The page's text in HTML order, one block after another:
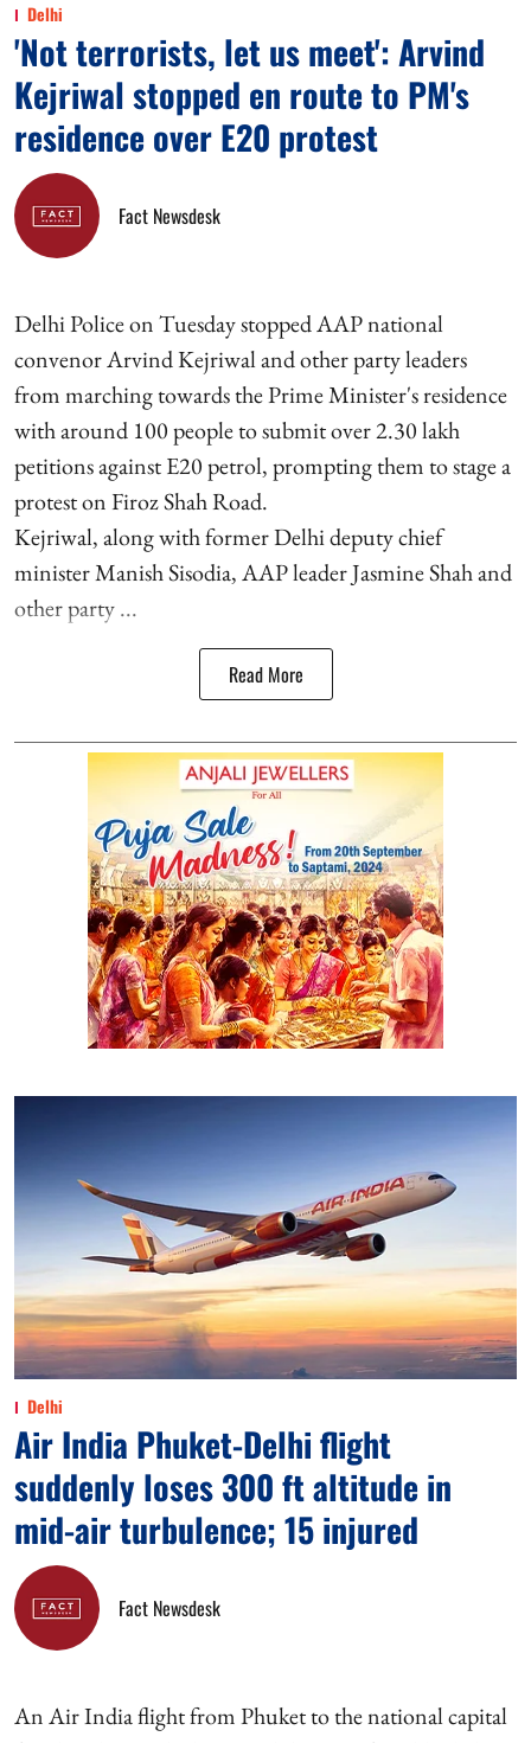
Delhi
'Not terrorists, let us meet': Arvind
Kejriwal stopped en route to PM's
residence over E20 protest
Fact Newsdesk
Delhi Police on Tuesday stopped AAP national
convenor Arvind Kejriwal and other party leaders
from marching towards the Prime Minister's residence
with around 100 people to submit over 2.30 lakh
petitions against E20 petrol, prompting them to stage a
protest on Firoz Shah Road.
Kejriwal, along with former Delhi deputy chief
minister Manish Sisodia, AAP leader Jasmine Shah and
other party ...
Read More
Delhi
Air India Phuket-Delhi flight
suddenly loses 300 ft altitude in
mid-air turbulence; 15 injured
Fact Newsdesk
An Air India flight from Phuket to the national capital